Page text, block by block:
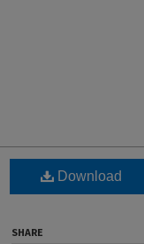
Download
SHARE